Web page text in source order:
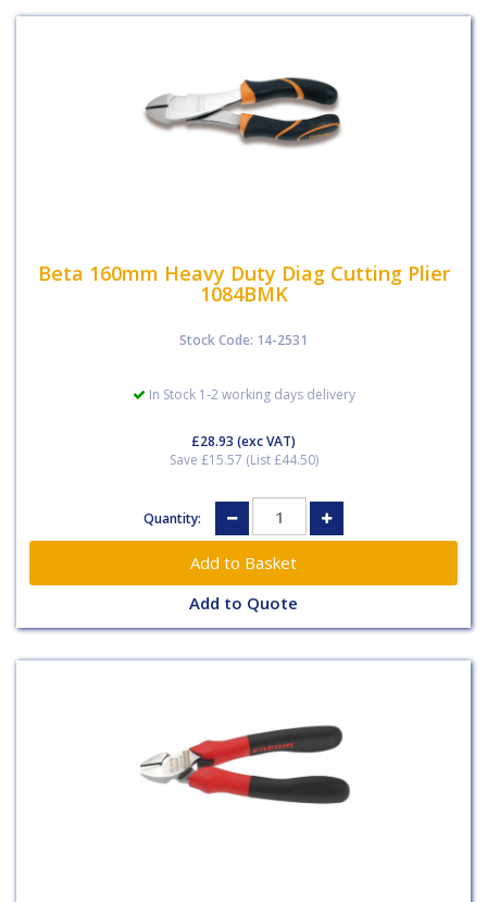
Beta 160mm Heavy Duty Diag Cutting Plier
1084BMK
Stock Code: 14-2531
In Stock 1-2 working days delivery
£28.93 (exc VAT)
Save £15.57 (List £44.50)
Quantity:
Add to Quote